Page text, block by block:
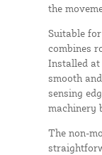
the
Suitable
combines
Installed at
smooth
sensing
machinery
The non-